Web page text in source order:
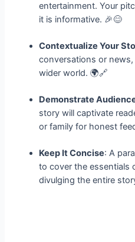
entertainment. Your
it is informative. 🎉😊
Contextualize Your
conversations or
wider world. 🌍🔗
Demonstrate
story will captivate
or family for honest
Keep It Concise: A
to cover the essentials
divulging the entire